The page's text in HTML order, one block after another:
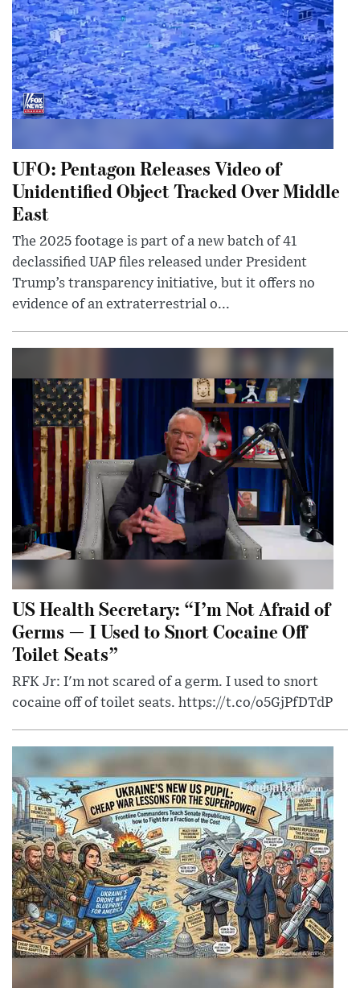
UFO: Pentagon Releases Video of
Unidentified Object Tracked Over Middle
East
The 2025 footage is part of a new batch of 41
declassified UAP files released under President
Trump’s transparency initiative, but it offers no
evidence of an extraterrestrial o...
US Health Secretary: “I’m Not Afraid of
Germs — I Used to Snort Cocaine Off
Toilet Seats”
RFK Jr: I'm not scared of a germ. I used to snort
cocaine off of toilet seats. https://t.co/o5GjPfDTdP